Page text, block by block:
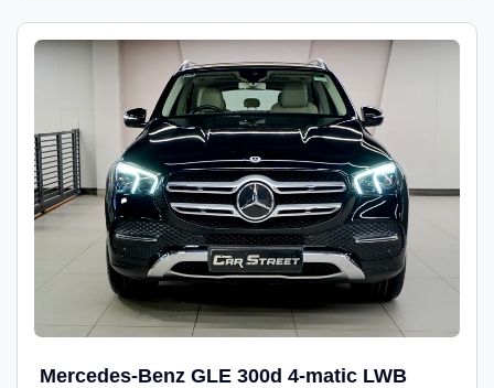
Mercedes-Benz GLE 300d 4-matic LWB